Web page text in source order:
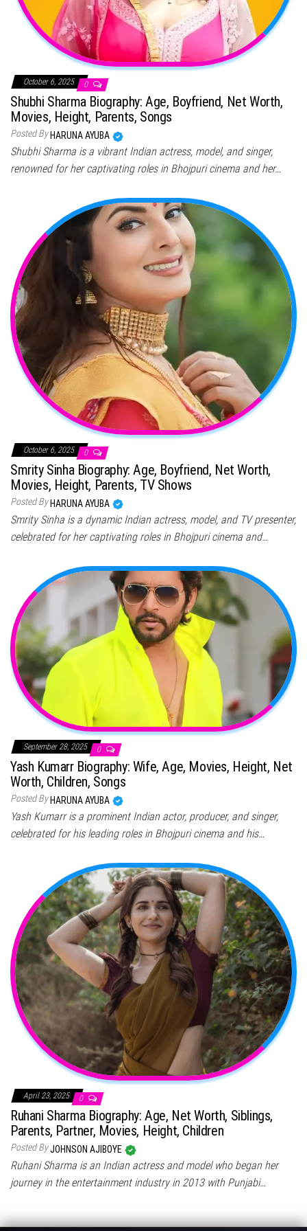
October 6, 2025 0
Shubhi Sharma Biography: Age, Boyfriend, Net Worth,
Movies, Height, Parents, Songs
Posted By HARUNA AYUBA
Shubhi Sharma is a vibrant Indian actress, model, and singer,
renowned for her captivating roles in Bhojpuri cinema and her…
October 6, 2025 0
Smrity Sinha Biography: Age, Boyfriend, Net Worth,
Movies, Height, Parents, TV Shows
Posted By HARUNA AYUBA
Smrity Sinha is a dynamic Indian actress, model, and TV presenter,
celebrated for her captivating roles in Bhojpuri cinema and…
September 28, 2025 0
Yash Kumarr Biography: Wife, Age, Movies, Height, Net
Worth, Children, Songs
Posted By HARUNA AYUBA
Yash Kumarr is a prominent Indian actor, producer, and singer,
celebrated for his leading roles in Bhojpuri cinema and his…
April 23, 2025 0
Ruhani Sharma Biography: Age, Net Worth, Siblings,
Parents, Partner, Movies, Height, Children
Posted ByJOHNSON AJIBOYE
Ruhani Sharma is an Indian actress and model who began her
journey in the entertainment industry in 2013 with Punjabi…